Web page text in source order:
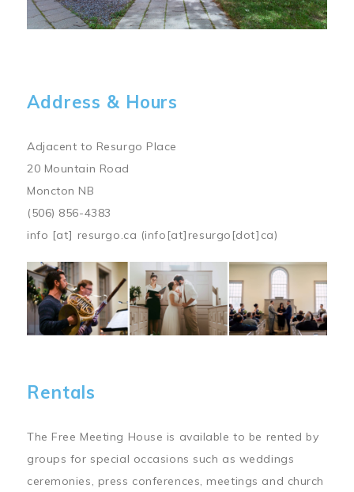
Address & Hours
Adjacent to Resurgo Place
20 Mountain Road
Moncton NB
(506) 856-4383
info [at] resurgo.ca (info[at]resurgo[dot]ca)
Image
Rentals
The Free Meeting House is available to be rented by
groups for special occasions such as weddings
ceremonies, press conferences, meetings and church